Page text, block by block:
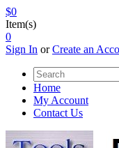
$0
Item(s)
0
Sign In orCreate an
Home
My Account
Contact Us